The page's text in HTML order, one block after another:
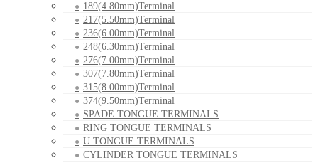
189(4.80mm)Terminal
217(5.50mm)Terminal
236(6.00mm)Terminal
248(6.30mm)Terminal
276(7.00mm)Terminal
307(7.80mm)Terminal
315(8.00mm)Terminal
374(9.50mm)Terminal
SPADE TONGUE TERMINALS
RING TONGUE TERMINALS
U TONGUE TERMINALS
CYLINDER TONGUE TERMINALS